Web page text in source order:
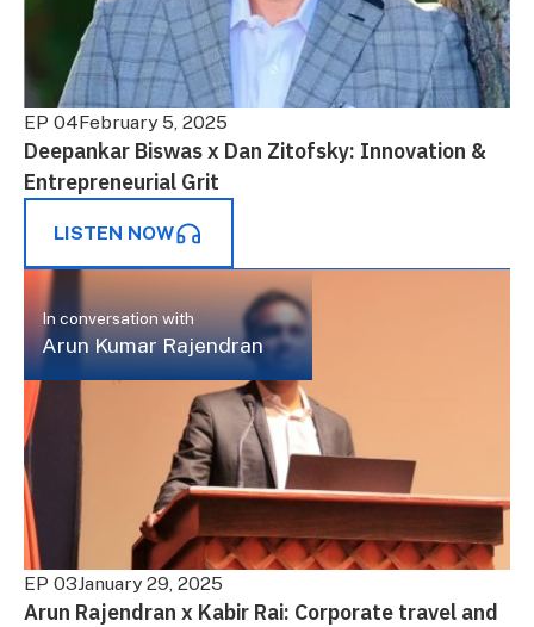
EP 04February 5, 2025
Deepankar Biswas x Dan Zitofsky: Innovation &
Entrepreneurial Grit
LISTEN NOW
In conversation with
Arun Kumar Rajendran
EP 03January 29, 2025
Arun Rajendran x Kabir Rai: Corporate travel and